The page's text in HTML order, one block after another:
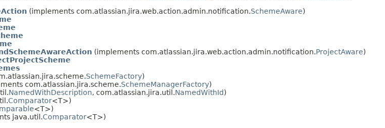
(implements com.atlassian.jira.web.action.admin.notification.SchemeAware)
(implements com.atlassian.jira.web.action.admin.notification.ProjectAware)
SchemeFactory)
com.atlassian.jira.scheme.SchemeManagerFactory)
NamedWithDescription, com.atlassian.jira.util.NamedWithId)
Comparator<T>)
<T>)
java.util.Comparator<T>)